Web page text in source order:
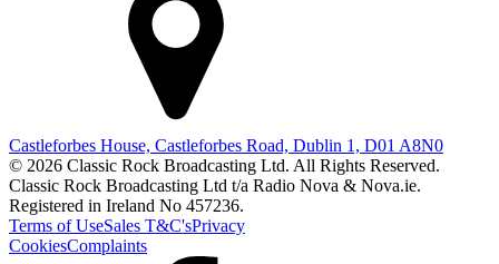
Castleforbes House, Castleforbes Road, Dublin 1, D01 A8N0
© 2026 Classic Rock Broadcasting Ltd. All Rights Reserved.
Classic Rock Broadcasting Ltd t/a Radio Nova & Nova.ie.
Registered in Ireland No 457236.
Terms of UseSales T&C'sPrivacy
CookiesComplaints